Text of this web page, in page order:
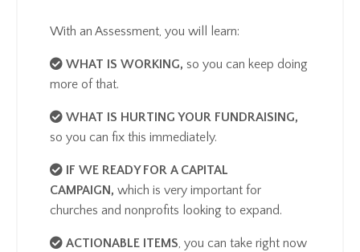
With an Assessment, you will learn:
​WHAT IS WORKING, so you can keep doing
more of that.
WHAT IS HURTING YOUR FUNDRAISING,
so you can fix this immediately.
IF WE READY FOR A CAPITAL
CAMPAIGN, which is very important for
churches and nonprofits looking to expand.
ACTIONABLE ITEMS, you can take right now